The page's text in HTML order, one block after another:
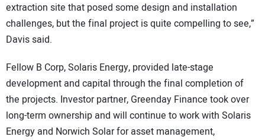
extraction site that posed some design and installation
challenges, but the final project is quite compelling to see,”
Davis said.
Fellow B Corp, Solaris Energy, provided late-stage
development and capital through the final completion of
the projects. Investor partner, Greenday Finance took over
long-term ownership and will continue to work with Solaris
Energy and Norwich Solar for asset management,